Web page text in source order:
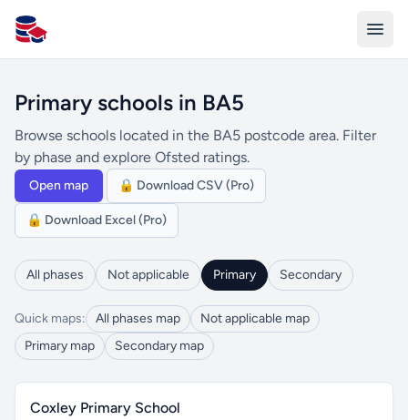
All Schools UK
Primary schools in BA5
Browse schools located in the BA5 postcode area. Filter
by phase and explore Ofsted ratings.
Open map 🔒 Download CSV (Pro)
🔒 Download Excel (Pro)
All phases Not applicable Primary Secondary
Quick maps: All phases map
Not applicable map
Primary map
Secondary map
Coxley Primary School